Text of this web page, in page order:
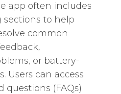
app often includes
to help
common
or battery-
Users can access
questions (FAQs)